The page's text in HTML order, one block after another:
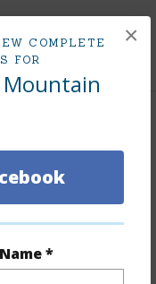
COMPLETE
FOR
Mountain
*
×
land values